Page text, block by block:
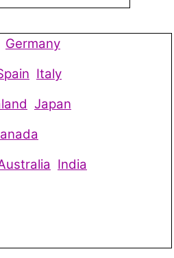
Germany
Italy
Japan
India